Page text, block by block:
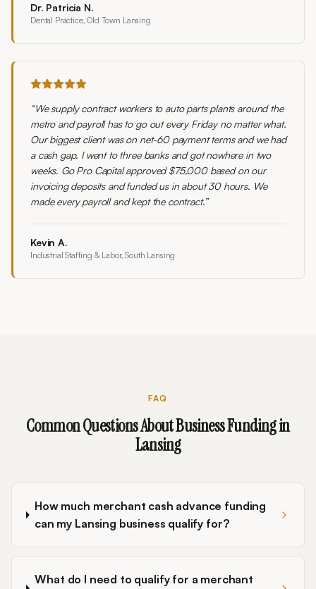
Dr. Patricia N.
Dental Practice, Old Town Lansing
“We supply contract workers to auto parts plants around the
metro and payroll has to go out every Friday no matter what.
Our biggest client was on net-60 payment terms and we had
a cash gap. I went to three banks and got nowhere in two
weeks. Go Pro Capital approved $75,000 based on our
invoicing deposits and funded us in about 30 hours. We
made every payroll and kept the contract.”
Kevin A.
Industrial Staffing & Labor, South Lansing
FAQ
Common Questions About Business Funding in
Lansing
How much merchant cash advance funding
can my Lansing business qualify for?
What do I need to qualify for a merchant